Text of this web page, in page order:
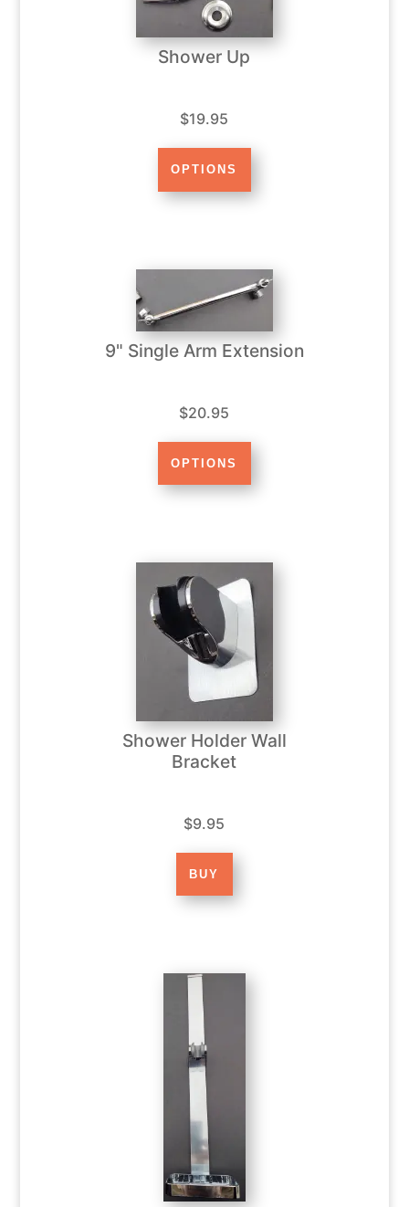
Shower Up
$19.95
9" Single Arm Extension
$20.95
Shower Holder Wall
Bracket
$9.95